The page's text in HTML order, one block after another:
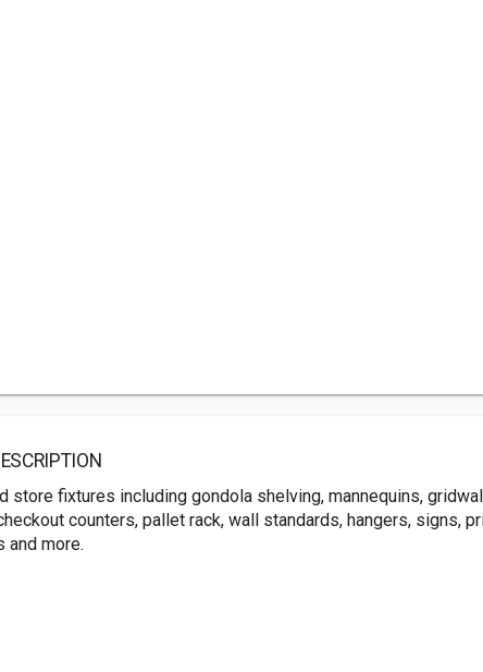
store fixtures including gondola shelving, mannequins,
counters, pallet rack, wall standards, hangers, signs,
and more.